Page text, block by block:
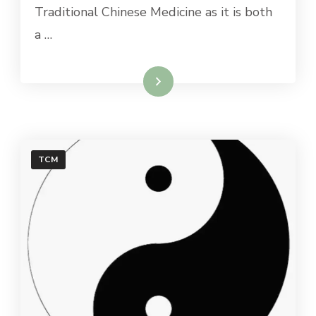
Traditional Chinese Medicine as it is both
a …
Read More
TCM